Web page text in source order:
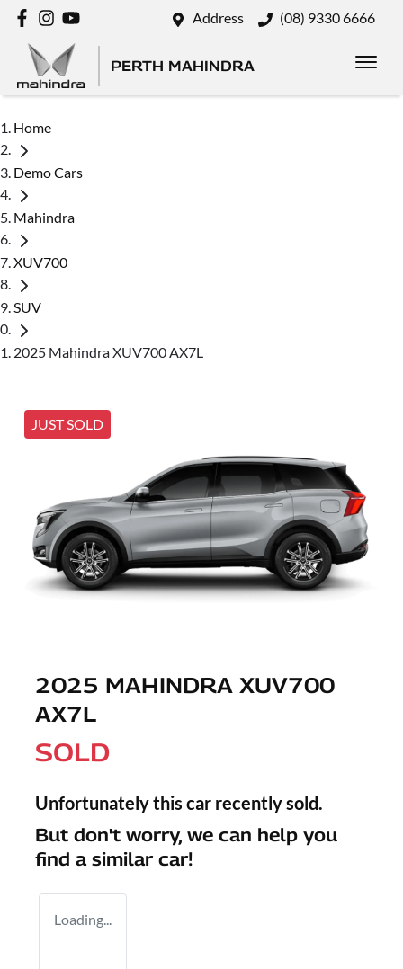
Address (08) 9330 6666
PERTH MAHINDRA
Home
Demo Cars
Mahindra
XUV700
SUV
2025 Mahindra XUV700 AX7L
JUST SOLD
2025 MAHINDRA XUV700
AX7L
SOLD
Unfortunately this car recently sold.
But don't worry, we can help you
find a similar car!
Loading...